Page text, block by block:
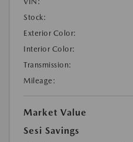
Stock:
Exterior Color:
Interior Color:
Transmission:
Mileage:
Market Value
Sesi Savings